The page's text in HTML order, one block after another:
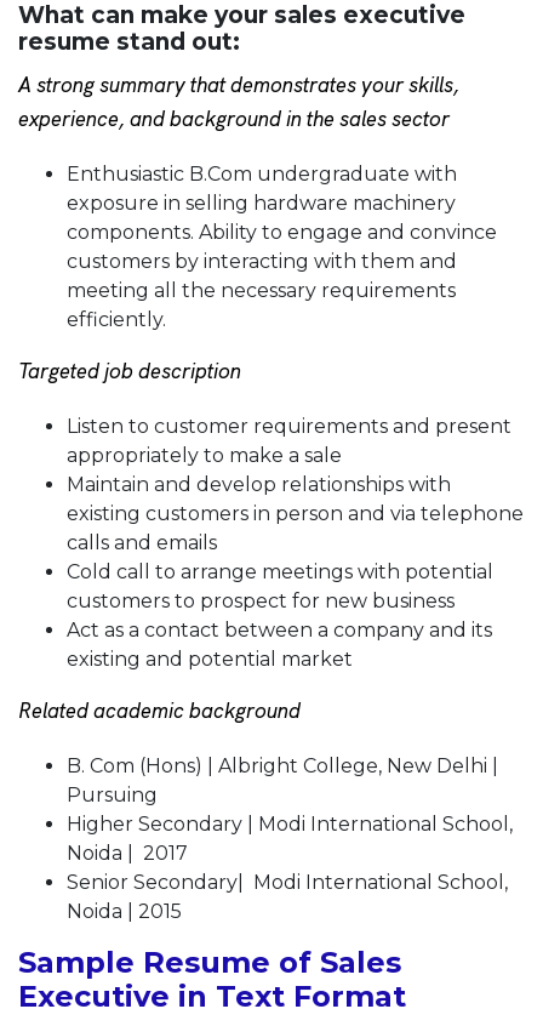
What can make your sales executive
resume stand out:
A strong summary that demonstrates your skills,
experience, and background in the sales sector
Enthusiastic B.Com undergraduate with
exposure in selling hardware machinery
components. Ability to engage and convince
customers by interacting with them and
meeting all the necessary requirements
efficiently.
Targeted job description
Listen to customer requirements and present
appropriately to make a sale
Maintain and develop relationships with
existing customers in person and via telephone
calls and emails
Cold call to arrange meetings with potential
customers to prospect for new business
Act as a contact between a company and its
existing and potential market
Related academic background
B. Com (Hons) | Albright College, New Delhi |
Pursuing
Higher Secondary | Modi International School,
Noida | 2017
Senior Secondary| Modi International School,
Noida | 2015
Sample Resume of Sales
Executive in Text Format